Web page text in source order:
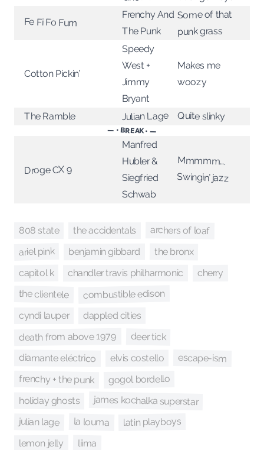
Fe Fi Fo Fum
Frenchy And
The Punk
Some of that
punk grass
Cotton Pickin’
Speedy
West +
Jimmy
Bryant
Makes me
woozy
The Ramble Julian Lage Quite slinky
— • BREAK • —
Droge CX 9
Manfred
Hubler &
Siegfried
Schwab
Mmmmm….
Swingin’ jazz
808 state the accidentals archers of loaf
ariel pink benjamin gibbard the bronx
capitol k chandler travis philharmonic cherry
the clientele combustible edison
cyndi lauper dappled cities
death from above 1979 deer tick
diamante eléctrico elvis costello escape-ism
frenchy + the punk gogol bordello
holiday ghosts james kochalka superstar
julian lage la louma latin playboys
lemon jelly liima